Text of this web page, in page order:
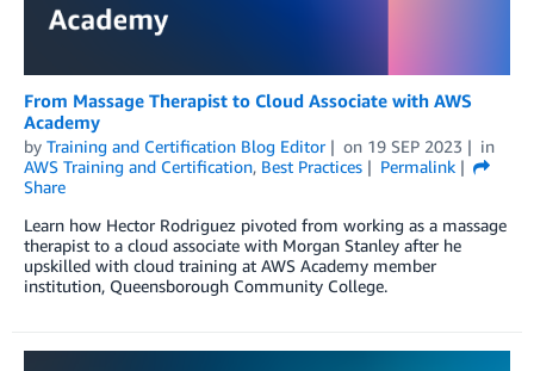
From Massage Therapist to Cloud Associate with AWS
Academy
by Training and Certification Blog Editor on 19 SEP 2023
in
AWS Training and Certification, Best Practices
Permalink
Share
Learn how Hector Rodriguez pivoted from working as a massage
therapist to a cloud associate with Morgan Stanley after he
upskilled with cloud training at AWS Academy member
institution, Queensborough Community College.